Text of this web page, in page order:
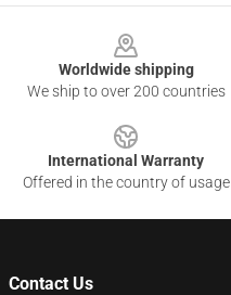
Worldwide shipping
We ship to over 200 countries
International Warranty
Offered in the country of usage
Contact Us